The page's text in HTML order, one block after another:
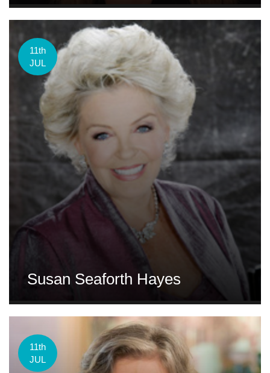
11th
JUL
Susan Seaforth Hayes
11th
JUL